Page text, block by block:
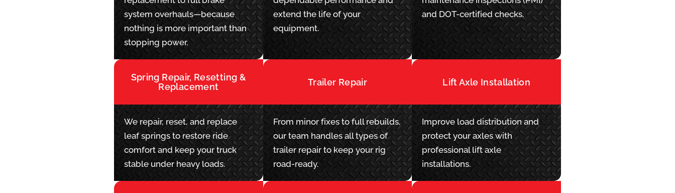
system overhauls—because
nothing is more important than
stopping power.
extend the life of your
equipment.
and DOT-certified checks.
Spring Repair, Resetting &
Replacement
We repair, reset, and replace
leaf springs to restore ride
comfort and keep your truck
stable under heavy loads.
Trailer Repair
From minor fixes to full rebuilds,
our team handles all types of
trailer repair to keep your rig
road-ready.
Lift Axle Installation
Improve load distribution and
protect your axles with
professional lift axle
installations.